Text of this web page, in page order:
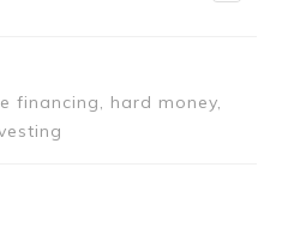
financing, hard money,